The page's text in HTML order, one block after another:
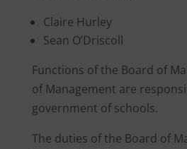
Claire Hurley
Sean O’Driscoll
Functions of the Board of
of Management are
government of schools.
The duties of the Board of